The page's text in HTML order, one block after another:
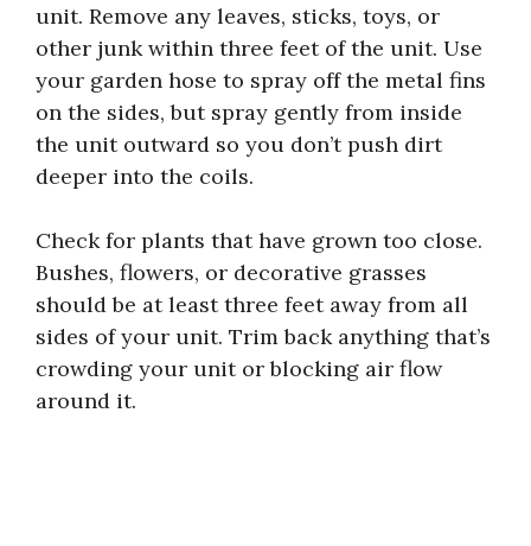
unit. Remove any leaves, sticks, toys, or
other junk within three feet of the unit. Use
your garden hose to spray off the metal fins
on the sides, but spray gently from inside
the unit outward so you don’t push dirt
deeper into the coils.
Check for plants that have grown too close.
Bushes, flowers, or decorative grasses
should be at least three feet away from all
sides of your unit. Trim back anything that’s
crowding your unit or blocking air flow
around it.